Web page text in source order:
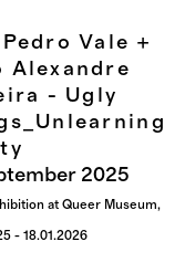
Vale +
Alexandre
- Ugly
2025
at Queer Museum,
- 18.01.2026